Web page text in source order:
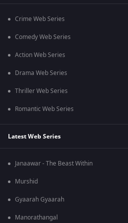
Crime Web Series
Comedy Web Series
Action Web Series
Drama Web Series
Thriller Web Series
Romantic Web Series
Latest Web Series
Janaawar - The Beast Within
Murshid
Gyaarah Gyaarah
Manorathangal